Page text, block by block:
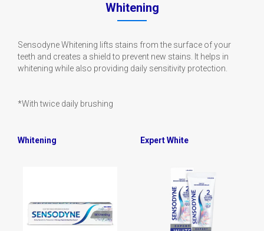
Whitening
Sensodyne Whitening lifts stains from the surface of your
teeth and creates a shield to prevent new stains. It helps in
whitening while also providing daily sensitivity protection.
*With twice daily brushing
Whitening Expert White